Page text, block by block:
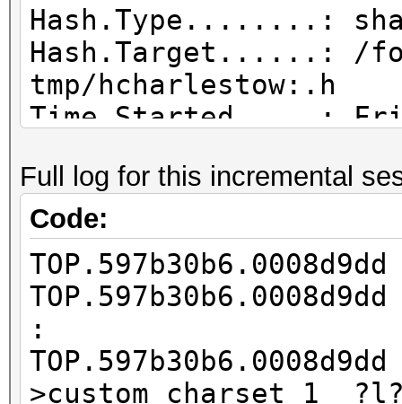
Hash.Type........:
Hash.Target......: /
tmp/hcharlestow:.h
Time.Started.....: Fri
Time.Estimated...:
days, 8 hours)
Guess.Base.......:
tmp/
Guess.Mod........:
Right Side
Guess.Charset....: -
Full log for this incremental
Code:
:
>custom_charset_1